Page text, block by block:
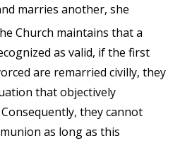
marries another, she
Church maintains that a
as valid, if the first
are remarried civilly, they
that objectively
they cannot
as long as this